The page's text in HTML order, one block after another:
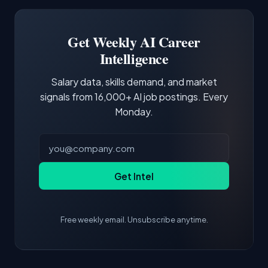
third of postings, reflecting the production
demonstrating hands-on experience with the
core tools and frameworks is more valuable
Get Weekly AI Career
Intelligence
Salary data, skills demand, and market
signals from 16,000+ AI job postings. Every
Monday.
Get Intel
Free weekly email. Unsubscribe anytime.